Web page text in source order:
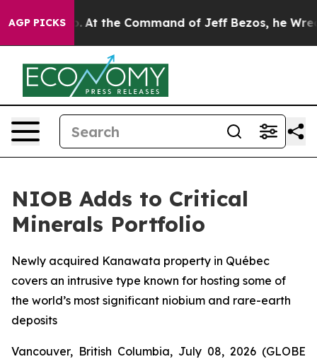
AGP PICKS
No. At the Command of Jeff Bezos, he Wrecked
NIOB Adds to Critical
Minerals Portfolio
Newly acquired Kanawata property in Québec
covers an intrusive type known for hosting some of
the world’s most significant niobium and rare-earth
deposits
Vancouver, British Columbia, July 08, 2026 (GLOBE